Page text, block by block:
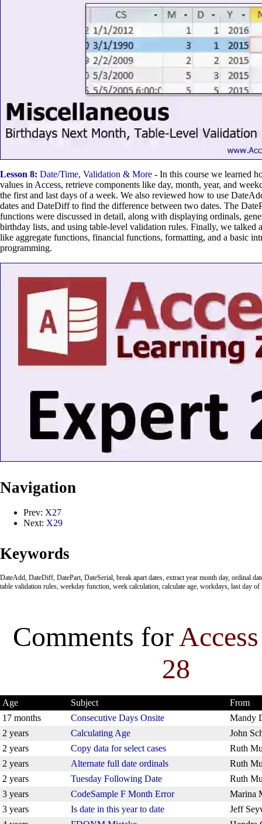
Lesson 8: Date/Time, Validation & More - In this course we learned
values in Access, retrieve components like day, month, year, and
the first and last days of a week. We also reviewed how to use
dates and DateDiff to find the difference between two dates. The
functions were discussed in detail, along with displaying ordinals,
birthday lists, and using table-level validation rules. Finally, we talked
like aggregate functions, financial functions, formatting, and a basic
programming.
Navigation
Prev: X27
Next: X29
Keywords
DateAdd, DateDiff, DatePart, DateSerial, break apart dates, extract year month day, ordinal
table validation rules, weekday function, week calculation, calculate age, workdays, last day of
Comments for
28
Age Subject
From
17 months
Consecutive Days Onsite
Mandy
2 years
Calculating Age
John
2 years
Copy data for select cases
Ruth
2 years
Alternate full date ordinals
Ruth
2 years
Tuesday Following Date
Ruth
3 years
CodeSample F Month Error
Marina
3 years
Is date in this year to date
Jeff